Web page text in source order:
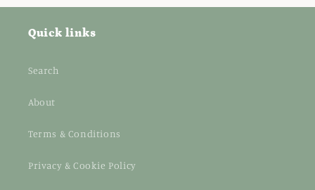
Quick links
Search
About
Terms & Conditions
Privacy & Cookie Policy